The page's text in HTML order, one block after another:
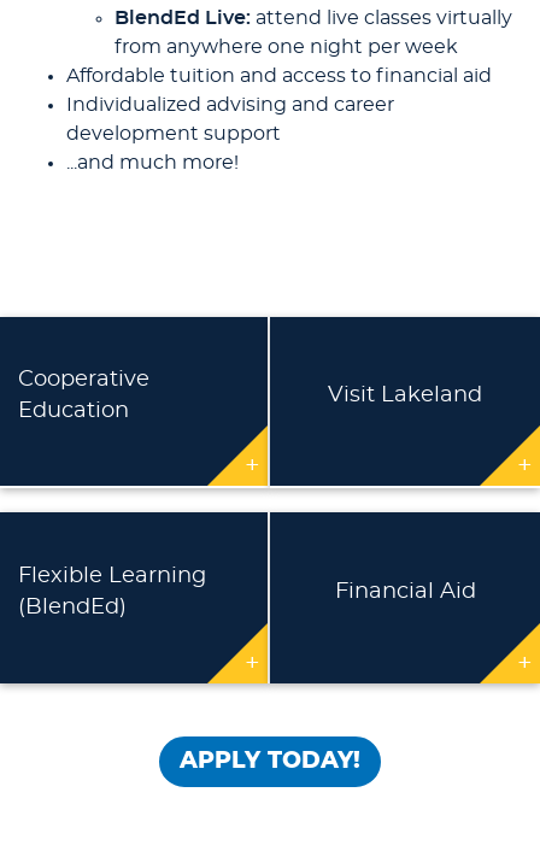
BlendEd Live: attend live classes virtually
from anywhere one night per week
Affordable tuition and access to financial aid
Individualized advising and career
development support
...and much more!
Cooperative
Education
+
Visit Lakeland
+
Flexible Learning
(BlendEd)
+
Financial Aid
+
APPLY TODAY!